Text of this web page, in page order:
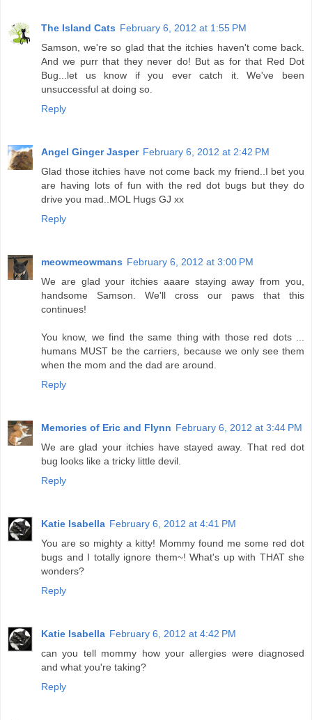
The Island Cats February 6, 2012 at 1:55 PM
Samson, we're so glad that the itchies haven't come back.
And we purr that they never do! But as for that Red Dot
Bug...let us know if you ever catch it. We've been
unsuccessful at doing so.
Reply
Angel Ginger Jasper February 6, 2012 at 2:42 PM
Glad those itchies have not come back my friend..I bet you
are having lots of fun with the red dot bugs but they do
drive you mad..MOL Hugs GJ xx
Reply
meowmeowmans February 6, 2012 at 3:00 PM
We are glad your itchies aaare staying away from you,
handsome Samson. We'll cross our paws that this
continues!
You know, we find the same thing with those red dots ...
humans MUST be the carriers, because we only see them
when the mom and the dad are around.
Reply
Memories of Eric and Flynn February 6, 2012 at 3:44 PM
We are glad your itchies have stayed away. That red dot
bug looks like a tricky little devil.
Reply
Katie Isabella February 6, 2012 at 4:41 PM
You are so mighty a kitty! Mommy found me some red dot
bugs and I totally ignore them~! What's up with THAT she
wonders?
Reply
Katie Isabella February 6, 2012 at 4:42 PM
can you tell mommy how your allergies were diagnosed
and what you're taking?
Reply